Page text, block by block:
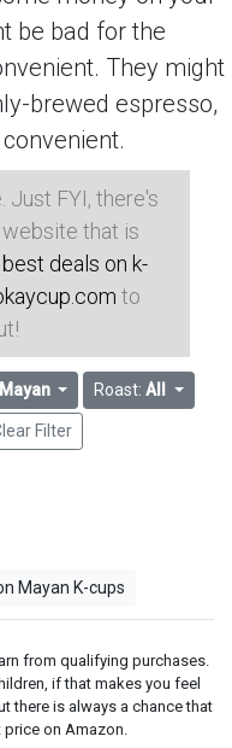
be bad for the
They might
brewed espresso,
Just FYI, there's
that is
best deals on k-
to
Mayan Roast:All
Filter
Mayan K-cups
from qualifying purchases.
if that makes you feel
there is always a chance that
on Amazon.